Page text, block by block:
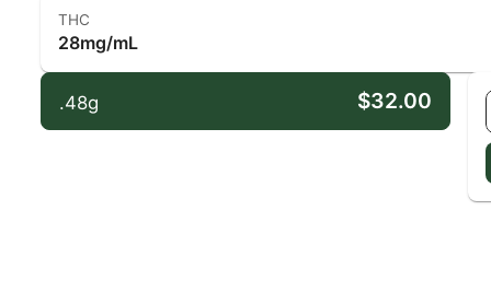
THC
28mg/mL
.48g $32.00